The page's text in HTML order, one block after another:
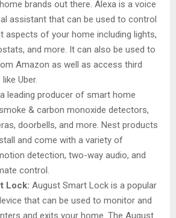
brands out there. Alexa is a voice
assistant that can be used to control
aspects of your home including lights,
and more. It can also be used to
Amazon as well as access third
Uber.
leading producer of smart home
& carbon monoxide detectors,
doorbells, and more. Nest products
and come with a variety of
detection, two-way audio, and
control.
Lock: August Smart Lock is a popular
that can be used to monitor and
and exits your home. The August